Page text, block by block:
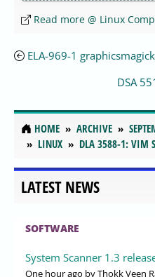
Read more @ Linux
ELA-969-1
DSA
HOME ARCHIVE
LINUX
DLA 3588-1: VIM
LATEST NEWS
SOFTWARE
System Scanner 1.3
One hour ago by Thokk Veen